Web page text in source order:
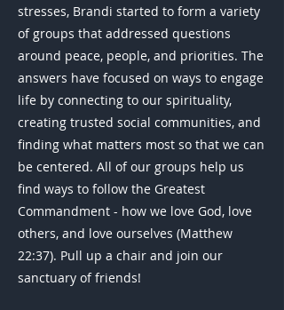
stresses, Brandi started to form a variety
of groups that addressed questions
around peace, people, and priorities. The
answers have focused on ways to engage
life by connecting to our spirituality,
creating trusted social communities, and
finding what matters most so that we can
be centered. All of our groups help us
find ways to follow the Greatest
Commandment - how we love God, love
others, and love ourselves (Matthew
22:37). Pull up a chair and join our
sanctuary of friends!